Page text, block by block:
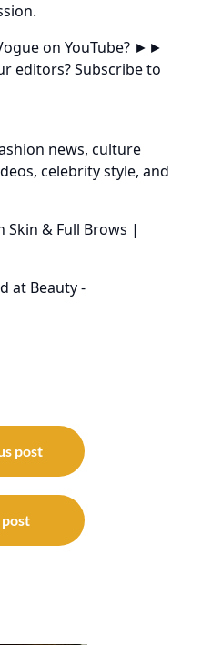
on YouTube? ►►
editors? Subscribe to
news, culture
celebrity style, and
Skin & Full Brows |
at Beauty -
post